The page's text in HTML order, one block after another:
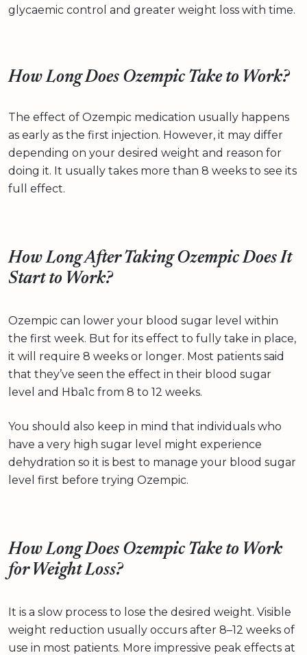
glycaemic control and greater weight loss with time.
How Long Does Ozempic Take to Work?
The effect of Ozempic medication usually happens
as early as the first injection. However, it may differ
depending on your desired weight and reason for
doing it. It usually takes more than 8 weeks to see its
full effect.
How Long After Taking Ozempic Does It
Start to Work?
Ozempic can lower your blood sugar level within
the first week. But for its effect to fully take in place,
it will require 8 weeks or longer. Most patients said
that they’ve seen the effect in their blood sugar
level and Hba1c from 8 to 12 weeks.
You should also keep in mind that individuals who
have a very high sugar level might experience
dehydration so it is best to manage your blood sugar
level first before trying Ozempic.
How Long Does Ozempic Take to Work
for Weight Loss?
It is a slow process to lose the desired weight. Visible
weight reduction usually occurs after 8–12 weeks of
use in most patients. More impressive peak effects at